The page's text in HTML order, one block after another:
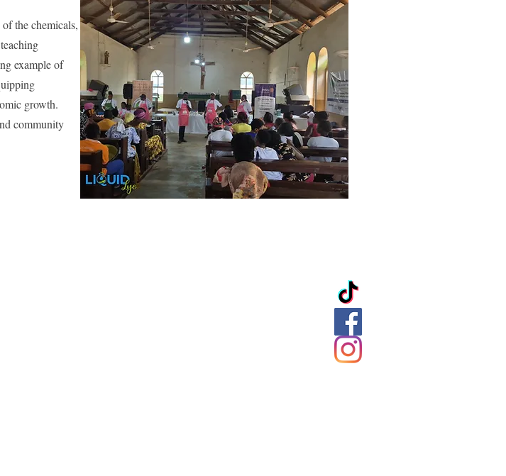
the chemicals,
example of
growth.
community